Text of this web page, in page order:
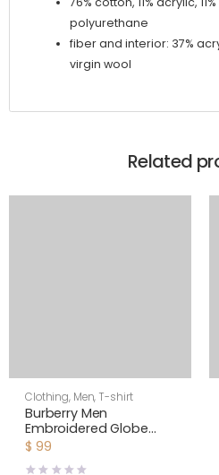
polyurethane
fiber and interior: 37%
virgin wool
Related
Clothing, Men, T-shirt
Burberry Men
Embroidered Globe
Graphic Cotton
$ 99